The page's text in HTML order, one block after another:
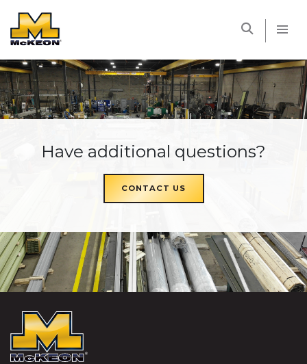
Have additional questions?
CONTACT US